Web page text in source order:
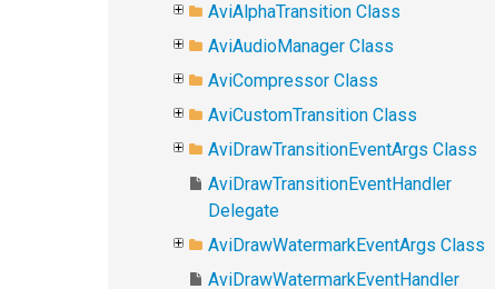
AviAlphaTransition Class
AviAudioManager Class
AviCompressor Class
AviCustomTransition Class
AviDrawTransitionEventArgs Class
AviDrawTransitionEventHandler
Delegate
AviDrawWatermarkEventArgs Class
AviDrawWatermarkEventHandler